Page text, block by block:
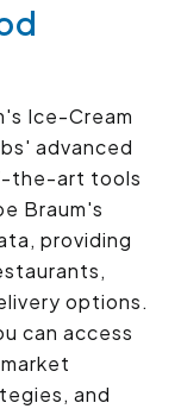
Ice-Cream
advanced
the-art tools
Braum's
providing
options.
can access
and